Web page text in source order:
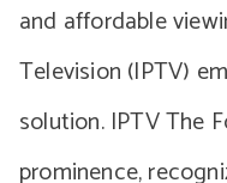
and affordable
Television (IPTV)
solution. IPTV The
prominence,